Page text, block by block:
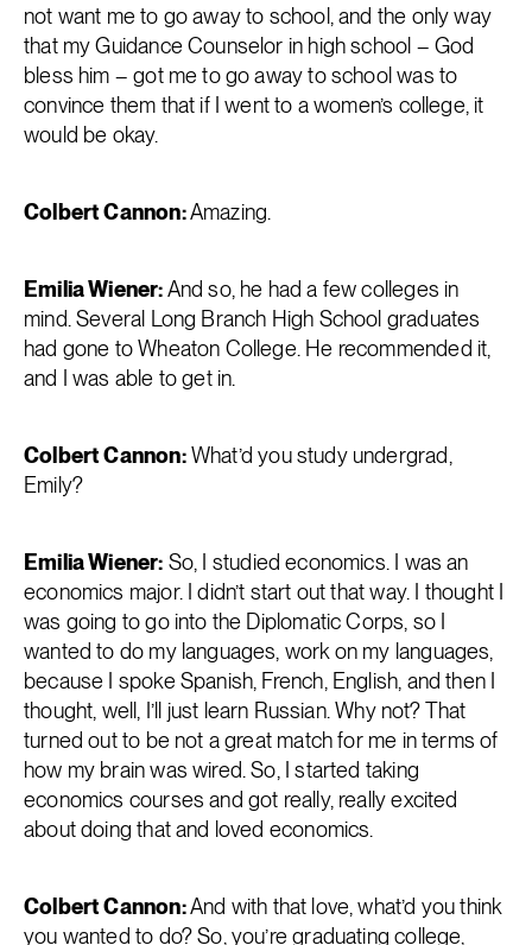
not want me to go away to school, and the only way
that my Guidance Counselor in high school – God
bless him – got me to go away to school was to
convince them that if I went to a women’s college, it
would be okay.
Colbert Cannon:Amazing.
Emilia Wiener:And so, he had a few colleges in
mind. Several Long Branch High School graduates
had gone to Wheaton College. He recommended it,
and I was able to get in.
Colbert Cannon:What’d you study undergrad,
Emily?
Emilia Wiener: So, I studied economics. I was an
economics major. I didn’t start out that way. I thought I
was going to go into the Diplomatic Corps, so I
wanted to do my languages, work on my languages,
because I spoke Spanish, French, English, and then I
thought, well, I’ll just learn Russian. Why not? That
turned out to be not a great match for me in terms of
how my brain was wired. So, I started taking
economics courses and got really, really excited
about doing that and loved economics.
Colbert Cannon:And with that love, what’d you think
you wanted to do? So, you’re graduating college,